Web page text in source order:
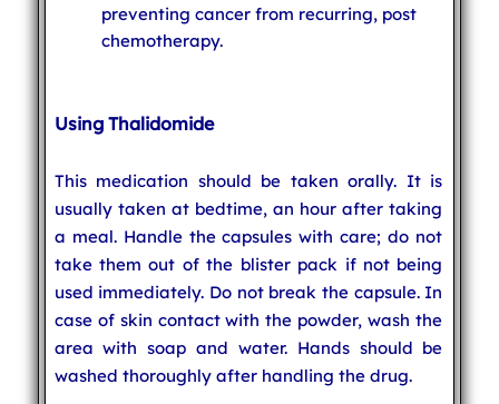
preventing cancer from recurring, post
chemotherapy.
Using Thalidomide
This medication should be taken orally. It is
usually taken at bedtime, an hour after taking
a meal. Handle the capsules with care; do not
take them out of the blister pack if not being
used immediately. Do not break the capsule. In
case of skin contact with the powder, wash the
area with soap and water. Hands should be
washed thoroughly after handling the drug.